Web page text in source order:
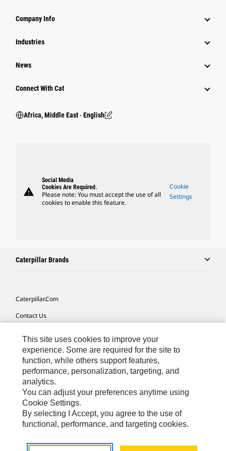
Company Info
Industries
News
Connect With Cat
Africa, Middle East ‧ English
warning
Social Media
Cookies Are Required.
Please note: You must accept the use of all
cookies to enable this feature.
Cookie
Settings
Caterpillar Brands
Caterpillar.com
Contact Us
Site Map
Cookie Settings
Legal
Privacy
Do Not Sell Or Share My Personal Information
Africa, Middle East-English© 2026 Caterpillar. All Rights Reserved.
This site uses cookies to improve your
experience. Some are required for the site to
function, while others support features,
performance, personalization, targeting, and
analytics.
You can adjust your preferences anytime using
Cookie Settings.
By selecting I Accept, you agree to the use of
functional, performance, and targeting cookies.